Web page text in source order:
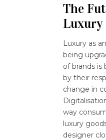
The
Luxury
Luxury as
being
of brands
by their
change in
way
luxury
designer